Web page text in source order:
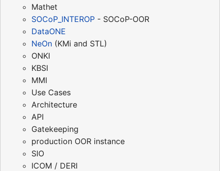
Mathet
SOCoP_INTEROP - SOCoP-OOR
DataONE
NeOn (KMi and STL)
ONKI
KBSI
MMI
Use Cases
Architecture
API
Gatekeeping
production OOR instance
SIO
ICOM / DERI